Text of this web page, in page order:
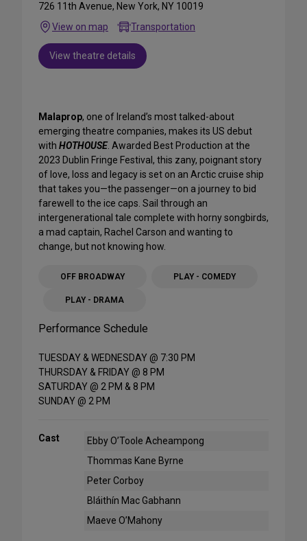
726 11th Avenue, New York, NY 10019
View on map
Transportation
View theatre details
Malaprop, one of Ireland’s most talked-about
emerging theatre companies, makes its US debut
with HOTHOUSE. Awarded Best Production at the
2023 Dublin Fringe Festival, this zany, poignant story
of love, loss and legacy is set on an Arctic cruise ship
that takes you—the passenger—on a journey to bid
farewell to the ice caps. Sail through an
intergenerational tale complete with horny songbirds,
a mad captain, Rachel Carson and wanting to
change, but not knowing how.
OFF BROADWAY PLAY - COMEDY
PLAY - DRAMA
Performance Schedule
TUESDAY & WEDNESDAY @ 7:30 PM
THURSDAY & FRIDAY @ 8 PM
SATURDAY @ 2 PM & 8 PM
SUNDAY @ 2 PM
Cast
Ebby O’Toole Acheampong
Thommas Kane Byrne
Peter Corboy
Bláithín Mac Gabhann
Maeve O’Mahony